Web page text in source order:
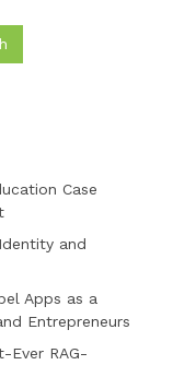
Case
and
Apps as a
Entrepreneurs
Ever RAG-